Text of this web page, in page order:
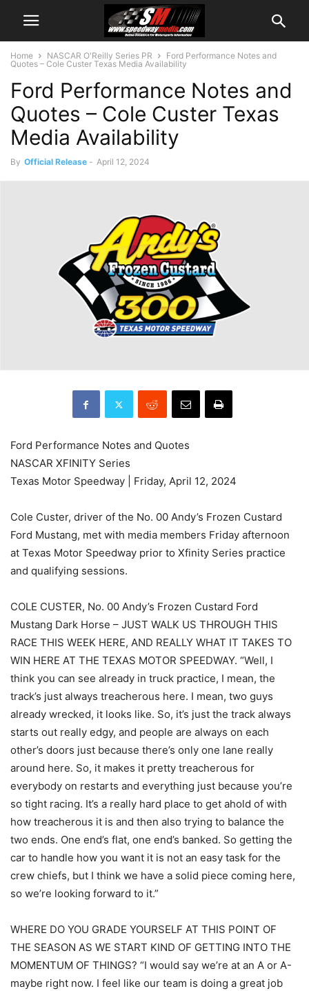
Home NASCAR O'Reilly Series PR
Ford Performance Notes and
Quotes – Cole Custer Texas Media Availability
Ford Performance Notes and
Quotes – Cole Custer Texas
Media Availability
By Official Release - April 12, 2024
Ford Performance Notes and Quotes
NASCAR XFINITY Series
Texas Motor Speedway | Friday, April 12, 2024
Cole Custer, driver of the No. 00 Andy’s Frozen Custard
Ford Mustang, met with media members Friday afternoon
at Texas Motor Speedway prior to Xfinity Series practice
and qualifying sessions.
COLE CUSTER, No. 00 Andy’s Frozen Custard Ford
Mustang Dark Horse – JUST WALK US THROUGH THIS
RACE THIS WEEK HERE, AND REALLY WHAT IT TAKES TO
WIN HERE AT THE TEXAS MOTOR SPEEDWAY. “Well, I
think you can see already in truck practice, I mean, the
track’s just always treacherous here. I mean, two guys
already wrecked, it looks like. So, it’s just the track always
starts out really edgy, and people are always on each
other’s doors just because there’s only one lane really
around here. So, it makes it pretty treacherous for
everybody on restarts and everything just because you’re
so tight racing. It’s a really hard place to get ahold of with
how treacherous it is and then also trying to balance the
two ends. One end’s flat, one end’s banked. So getting the
car to handle how you want it is not an easy task for the
crew chiefs, but I think we have a solid piece coming here,
so we’re looking forward to it.”
WHERE DO YOU GRADE YOURSELF AT THIS POINT OF
THE SEASON AS WE START KIND OF GETTING INTO THE
MOMENTUM OF THINGS? “I would say we’re at an A or A-
maybe right now. I feel like our team is doing a great job